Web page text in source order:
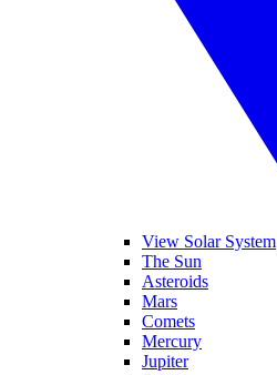
View Solar System
The Sun
Asteroids
Mars
Comets
Mercury
Jupiter